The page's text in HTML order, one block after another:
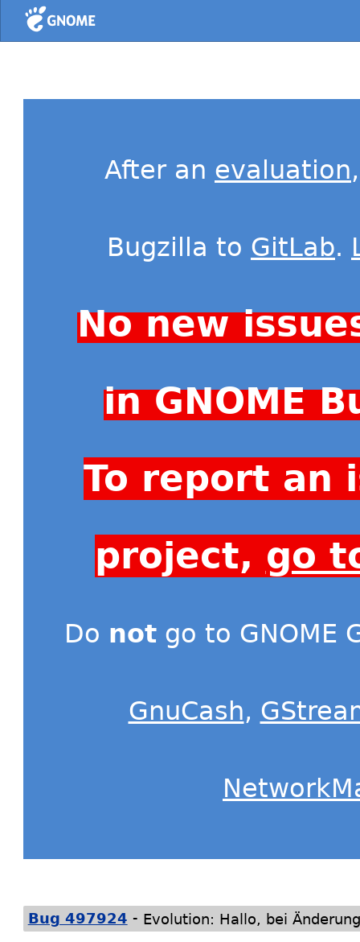
Home
After an evaluation
Bugzilla to GitLab.
No new
in GNOME
To report an
project, go
Do not go to GNOME
GnuCash,
Bug 497924 - Evolution: Hallo, bei